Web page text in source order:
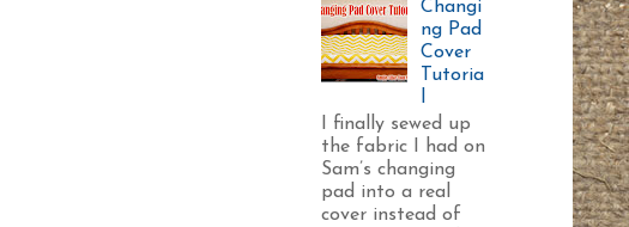
Changi
ng Pad
Cover
Tutoria
I finally sewed up
the fabric I had on
Sam’s changing
pad into a real
cover instead of